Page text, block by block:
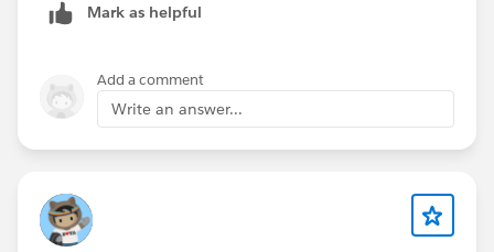
So, we then change the Order Date filter that you
originally had into again, a Relative Date filter, again
displaying only most recent two months, as I did
Mark as helpful
Add a comment
Write an answer...